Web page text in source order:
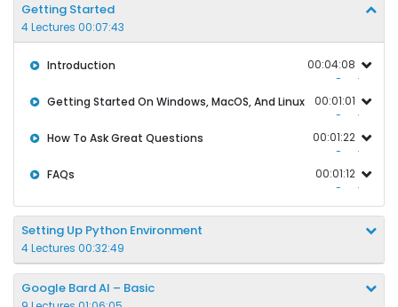
Getting Started
4 Lectures 00:07:43
Introduction
Preview
00:04:08
Getting Started On Windows, MacOS, And Linux
Preview
00:01:01
How To Ask Great Questions
Preview
00:01:22
FAQs
Preview
00:01:12
Setting Up Python Environment
4 Lectures 00:32:49
Google Bard AI – Basic